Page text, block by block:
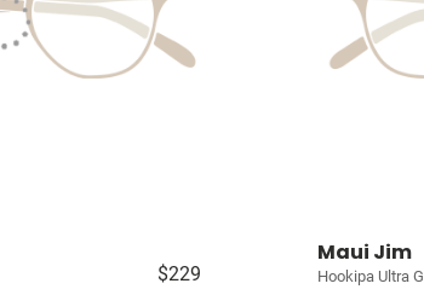
$229
Maui Jim
Hookipa Ultra G